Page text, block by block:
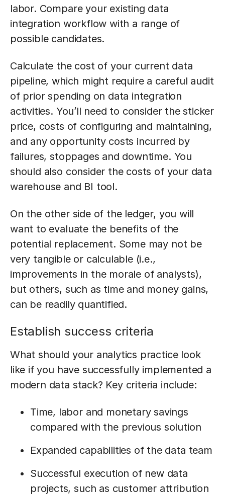
labor. Compare your existing data
integration workflow with a range of
possible candidates.
Calculate the cost of your current data
pipeline, which might require a careful audit
of prior spending on data integration
activities. You’ll need to consider the sticker
price, costs of configuring and maintaining,
and any opportunity costs incurred by
failures, stoppages and downtime. You
should also consider the costs of your data
warehouse and BI tool.
On the other side of the ledger, you will
want to evaluate the benefits of the
potential replacement. Some may not be
very tangible or calculable (i.e.,
improvements in the morale of analysts),
but others, such as time and money gains,
can be readily quantified.
Establish success criteria
What should your analytics practice look
like if you have successfully implemented a
modern data stack? Key criteria include:
Time, labor and monetary savings
compared with the previous solution
Expanded capabilities of the data team
Successful execution of new data
projects, such as customer attribution